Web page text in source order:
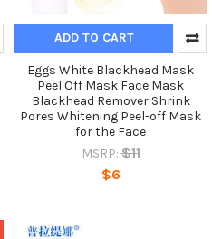
ADD TO CART
Eggs White Blackhead Mask
Peel Off Mask Face Mask
Blackhead Remover Shrink
Pores Whitening Peel-off Mask
for the Face
MSRP: $11
$6